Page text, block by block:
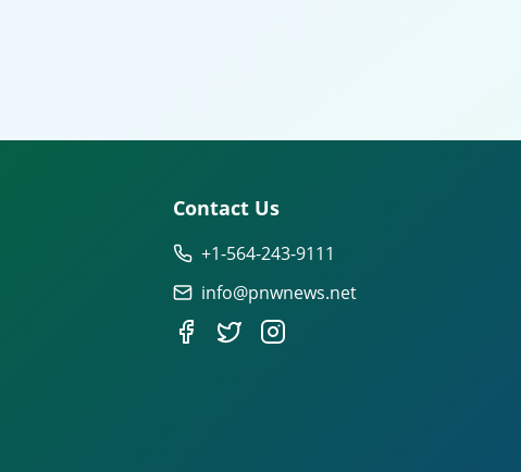
Contact Us
+1-564-243-9111
info@pnwnews.net